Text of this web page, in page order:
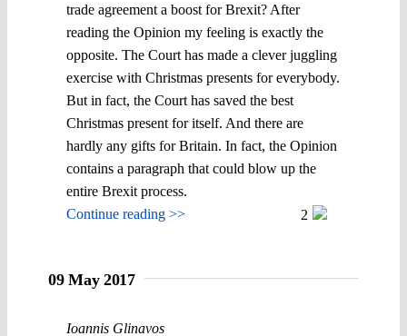
trade agreement a boost for Brexit? After
reading the Opinion my feeling is exactly the
opposite. The Court has made a clever juggling
exercise with Christmas presents for everybody.
But in fact, the Court has saved the best
Christmas present for itself. And there are
hardly any gifts for Britain. In fact, the Opinion
contains a paragraph that could blow up the
entire Brexit process.
Continue reading >>
2
09 May 2017
Ioannis Glinavos